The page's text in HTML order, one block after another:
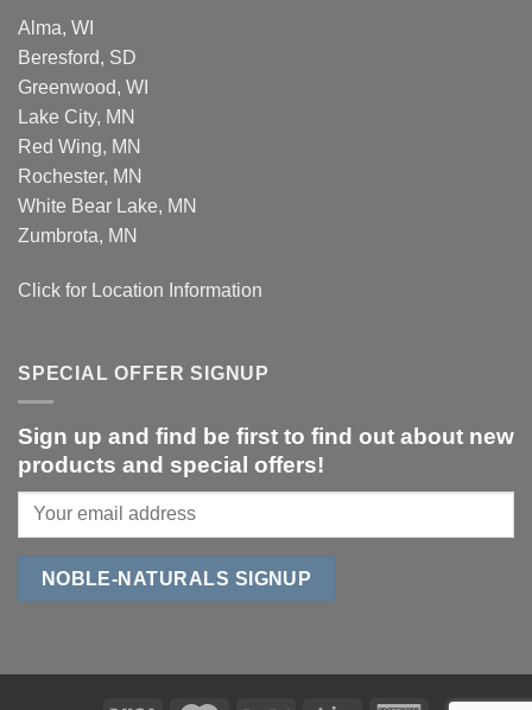
Alma, WI
Beresford, SD
Greenwood, WI
Lake City, MN
Red Wing, MN
Rochester, MN
White Bear Lake, MN
Zumbrota, MN
Click for Location Information
SPECIAL OFFER SIGNUP
Sign up and find be first to find out about new
products and special offers!